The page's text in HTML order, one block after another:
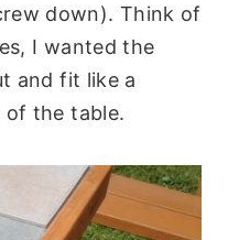
down). Think of
I wanted the
and fit like a
of the table.